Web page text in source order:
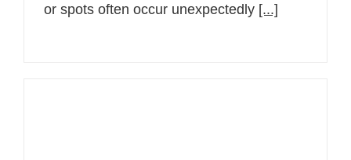
or spots often occur unexpectedly [...]